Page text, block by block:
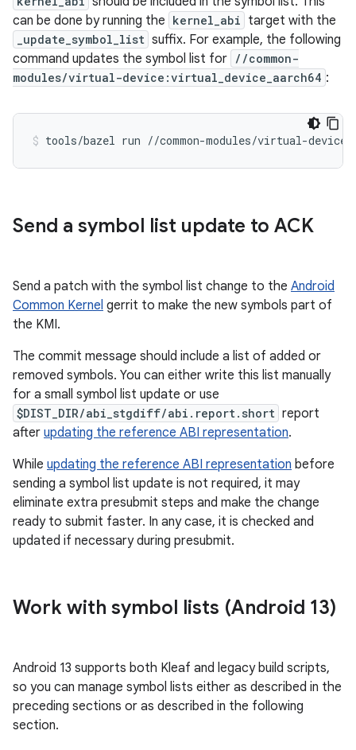
can be done by running the kernel_abi target with the
_update_symbol_list suffix. For example, the following
command updates the symbol list for //common-
modules/virtual-device:virtual_device_aarch64 :
tools/bazel run //common-modules/virtual-
Send a symbol list update to ACK
Send a patch with the symbol list change to the Android
Common Kernel gerrit to make the new symbols part of
the KMI.
The commit message should include a list of added or
removed symbols. You can either write this list manually
for a small symbol list update or use
$DIST_DIR/abi_stgdiff/abi.report.short report
after updating the reference ABI representation.
While updating the reference ABI representation before
sending a symbol list update is not required, it may
eliminate extra presubmit steps and make the change
ready to submit faster. In any case, it is checked and
updated if necessary during presubmit.
Work with symbol lists (Android 13)
Android 13 supports both Kleaf and legacy build scripts,
so you can manage symbol lists either as described in the
preceding sections or as described in the following
section.